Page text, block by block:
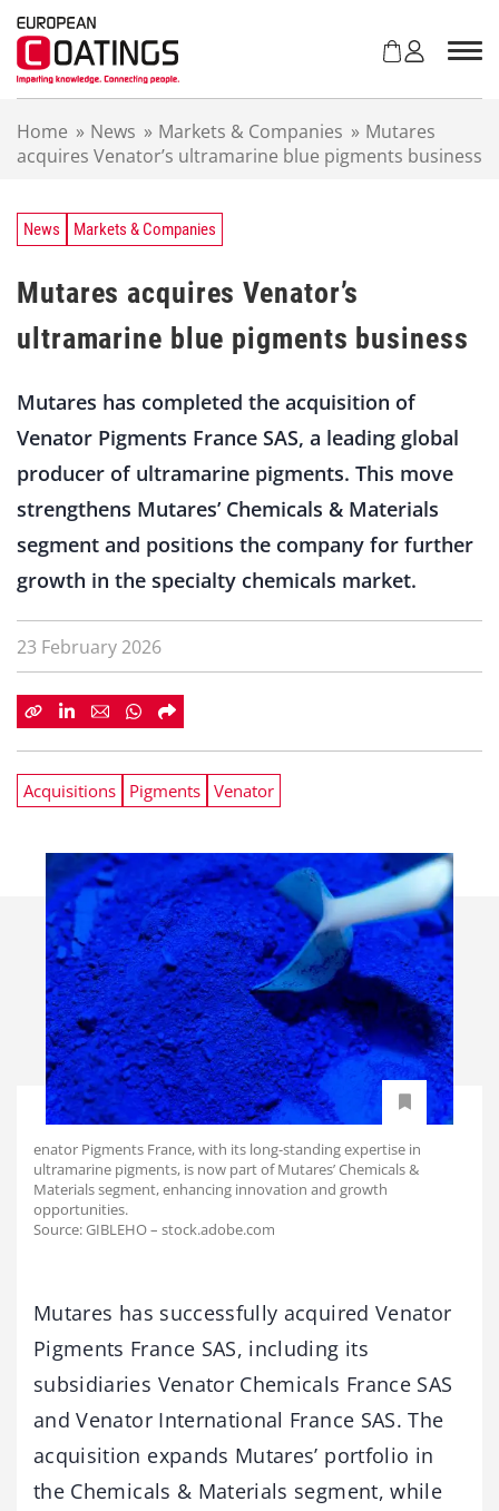
Home » News » Markets & Companies » Mutares
acquires Venator’s ultramarine blue pigments business
News Markets & Companies
Mutares acquires Venator’s
ultramarine blue pigments business
Mutares has completed the acquisition of
Venator Pigments France SAS, a leading global
producer of ultramarine pigments. This move
strengthens Mutares’ Chemicals & Materials
segment and positions the company for further
growth in the specialty chemicals market.
23 February 2026
Acquisitions Pigments Venator
enator Pigments France, with its long-standing expertise in
ultramarine pigments, is now part of Mutares’ Chemicals &
Materials segment, enhancing innovation and growth
opportunities.
Source: GIBLEHO – stock.adobe.com
Mutares has successfully acquired Venator
Pigments France SAS, including its
subsidiaries Venator Chemicals France SAS
and Venator International France SAS. The
acquisition expands Mutares’ portfolio in
the Chemicals & Materials segment, while